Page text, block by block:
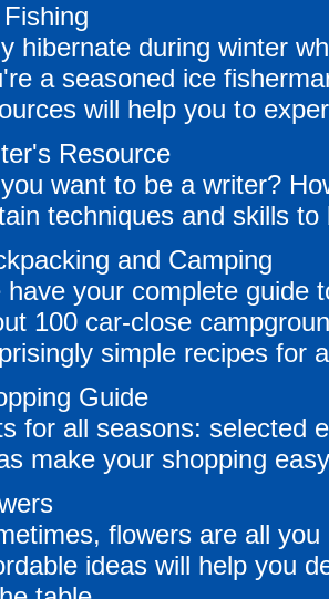
hibernate during winter
a seasoned ice
will help you to
Resource
want to be a writer?
techniques and skills
and Camping
have your complete guide
100 car-close
simple recipes for
Guide
for all seasons: selected
make your shopping
flowers are all
ideas will help you